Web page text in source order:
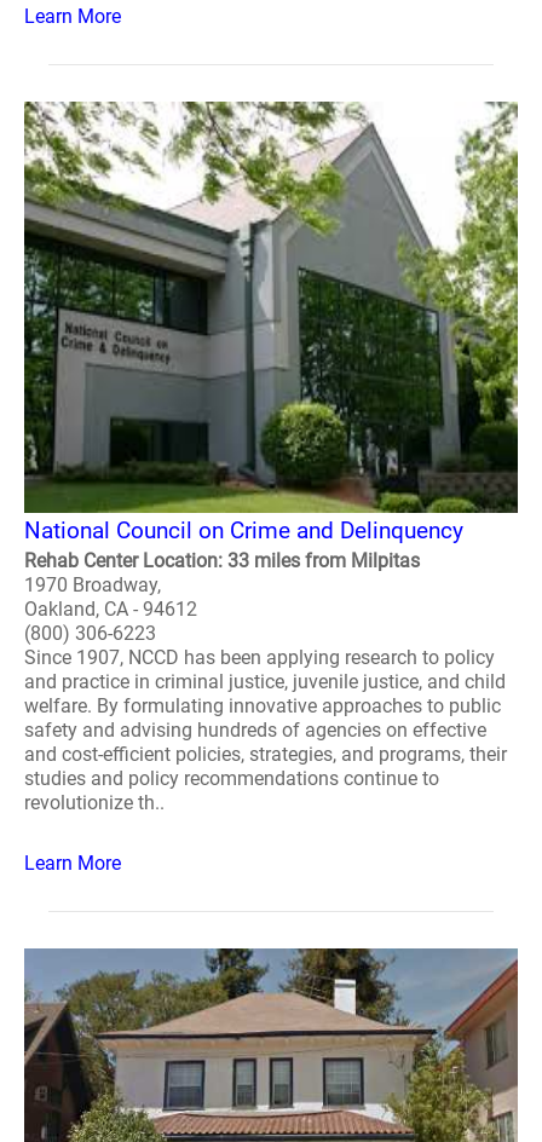
Learn More
National Council on Crime and Delinquency
Rehab Center Location: 33 miles from Milpitas
1970 Broadway,
Oakland, CA - 94612
(800) 306-6223
Since 1907, NCCD has been applying research to policy
and practice in criminal justice, juvenile justice, and child
welfare. By formulating innovative approaches to public
safety and advising hundreds of agencies on effective
and cost-efficient policies, strategies, and programs, their
studies and policy recommendations continue to
revolutionize th..
Learn More